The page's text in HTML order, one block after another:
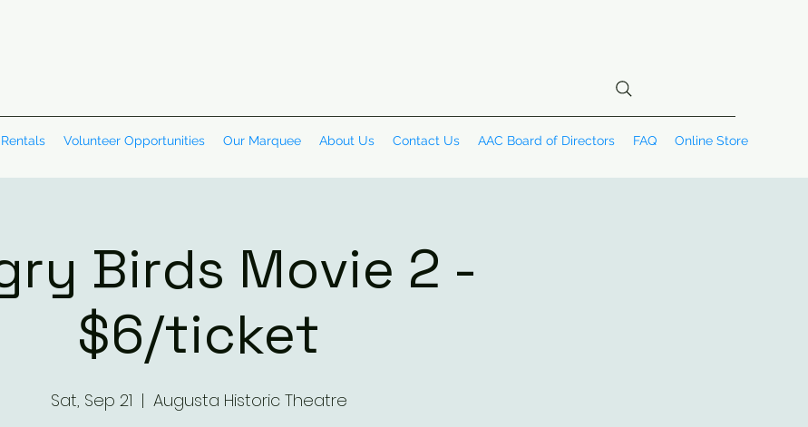
Volunteer Opportunities Our Marquee About Us Contact Us AAC Board of Directors FAQ Online Store
Birds Movie 2 -
$6/ticket
Sat, Sep 21
  |
Augusta Historic Theatre